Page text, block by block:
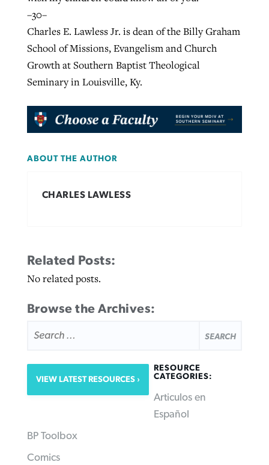
–30–
Charles E. Lawless Jr. is dean of the Billy Graham
School of Missions, Evangelism and Church
Growth at Southern Baptist Theological
Seminary in Louisville, Ky.
ABOUT THE AUTHOR
CHARLES LAWLESS
Related Posts:
No related posts.
Browse the Archives:
FOR:
VIEW LATEST RESOURCES
RESOURCE
CATEGORIES:
Articulos en
Español
BP Toolbox
Comics